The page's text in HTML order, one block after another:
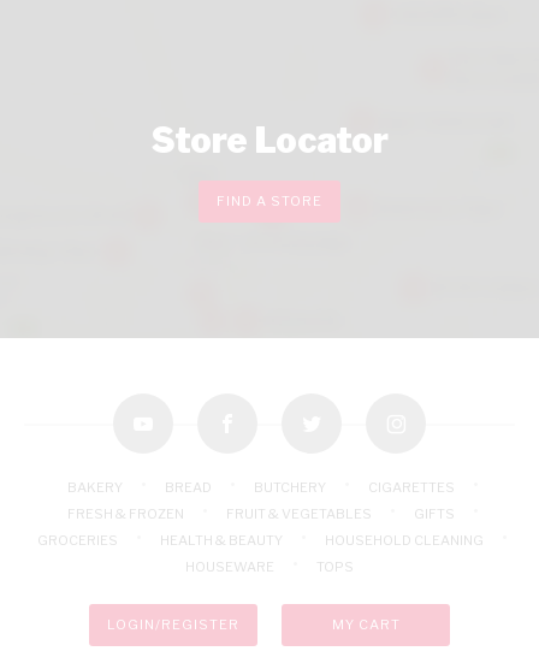
Store Locator
FIND A STORE
BAKERY BREAD BUTCHERY
CIGARETTES
FRESH & FROZEN
FRUIT & VEGETABLES
GIFTS
GROCERIES
HEALTH & BEAUTY
HOUSEHOLD CLEANING
HOUSEWARE
TOPS
LOGIN/REGISTER MY CART